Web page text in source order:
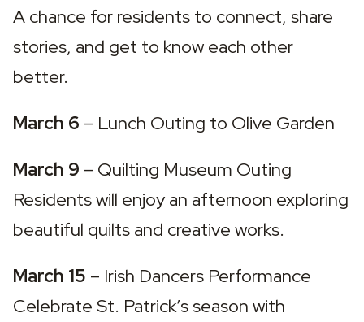
A chance for residents to connect, share
stories, and get to know each other
better.
March 6 – Lunch Outing to Olive Garden
March 9 – Quilting Museum Outing
Residents will enjoy an afternoon exploring
beautiful quilts and creative works.
March 15 – Irish Dancers Performance
Celebrate St. Patrick’s season with